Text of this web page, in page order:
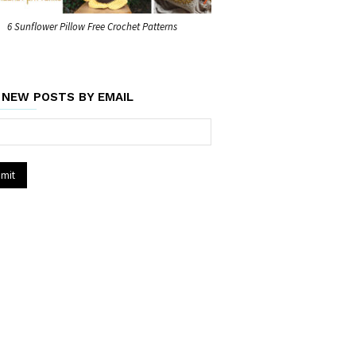
6 Sunflower Pillow Free Crochet Patterns
POSTS BY EMAIL